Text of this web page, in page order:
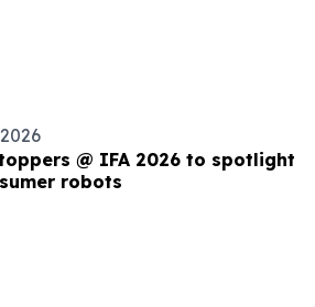
@ IFA 2026 to spotlight
robots